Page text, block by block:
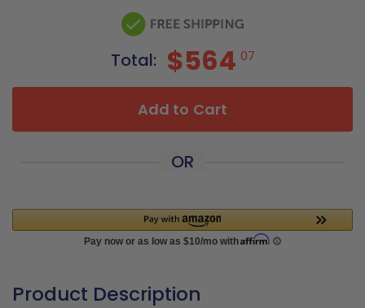
Total: $564 07
Add to Cart
OR
Product Description